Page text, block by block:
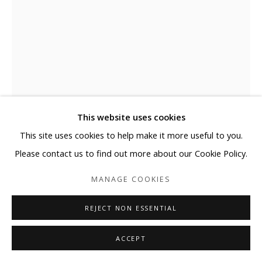
This website uses cookies
This site uses cookies to help make it more useful to you.
Please contact us to find out more about our Cookie Policy.
MANAGE COOKIES
REJECT NON ESSENTIAL
ACCEPT
GYOUNGMIN KIM
SKY GROUND STAR GROUND,2022
Acrylic on Bronze, Marble